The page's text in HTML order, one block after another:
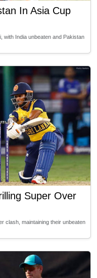
In Asia Cup
with India unbeaten and Pakistan
Super Over
clash, maintaining their unbeaten